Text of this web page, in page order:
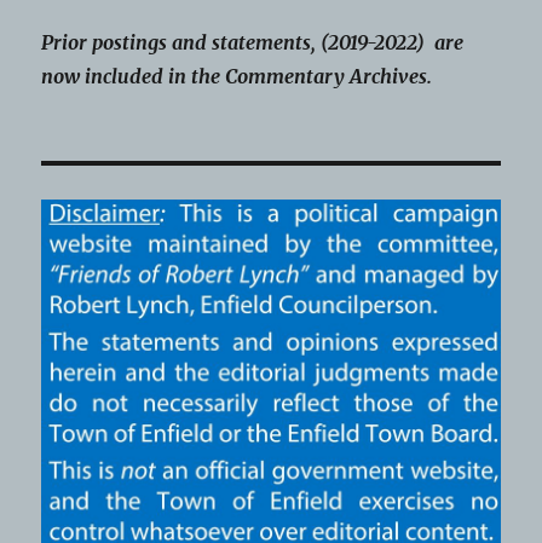
Prior postings and statements, (2019-2022) are
now included in the Commentary Archives.